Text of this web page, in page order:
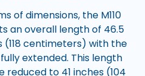
of dimensions, the M110
an overall length of 46.5
(118 centimeters) with the
extended. This length
reduced to 41 inches (104